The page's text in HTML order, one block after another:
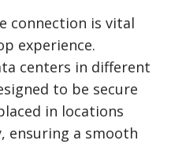
connection is vital
experience.
centers in different
to be secure
in locations
ensuring a smooth